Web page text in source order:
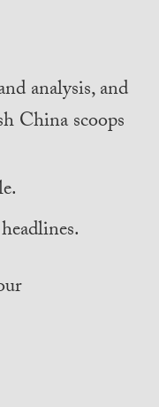
analysis, and
China scoops